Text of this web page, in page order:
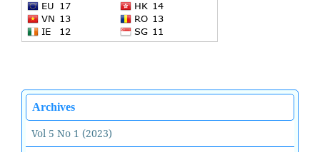
Archives
Vol 5 No 1 (2023)